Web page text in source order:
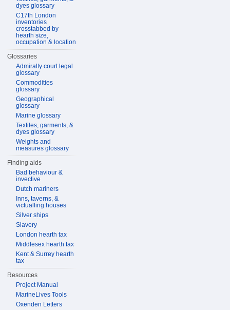
dyes glossary
C17th London
inventories
crosstabbed by
hearth size,
occupation & location
Glossaries
Admiralty court legal
glossary
Commodities
glossary
Geographical
glossary
Marine glossary
Textiles, garments, &
dyes glossary
Weights and
measures glossary
Finding aids
Bad behaviour &
invective
Dutch mariners
Inns, taverns, &
victualling houses
Silver ships
Slavery
London hearth tax
Middlesex hearth tax
Kent & Surrey hearth
tax
Resources
Project Manual
MarineLives Tools
Oxenden Letters